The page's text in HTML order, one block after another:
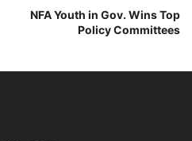
NFA Youth in Gov. Wins Top
Policy Committees